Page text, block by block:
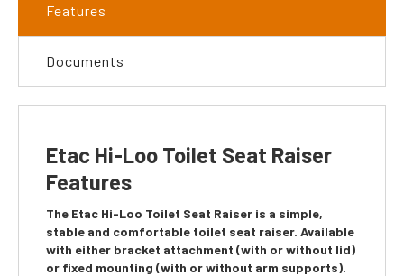
Features
Documents
Etac Hi-Loo Toilet Seat Raiser
Features
The Etac Hi-Loo Toilet Seat Raiser is a simple,
stable and comfortable toilet seat raiser. Available
with either bracket attachment (with or without lid)
or fixed mounting (with or without arm supports).